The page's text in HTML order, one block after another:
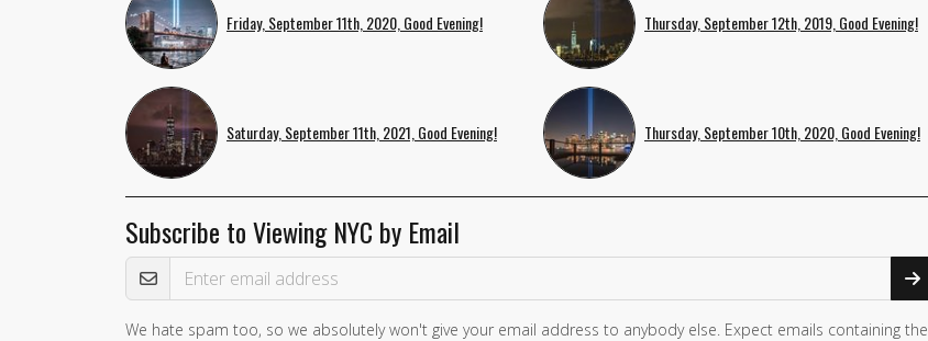
Friday, September 11th, 2020, Good Evening! Thursday, September 12th, 2019, Good Evening!
Saturday, September 11th, 2021, Good Evening! Thursday, September 10th, 2020, Good Evening!
Subscribe to Viewing NYC by Email
Email Address
We hate spam too, so we absolutely won't give your email address to anybody else. Expect emails containing the